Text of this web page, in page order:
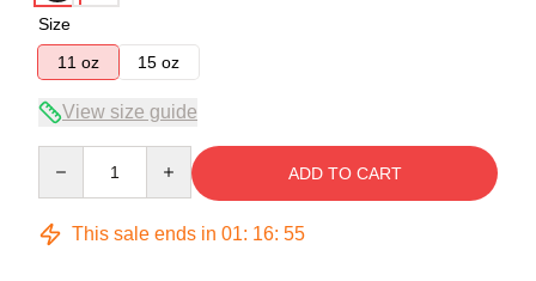
Size
11 oz
15 oz
View size guide
ADD TO CART
This sale ends in 01: 16: 54